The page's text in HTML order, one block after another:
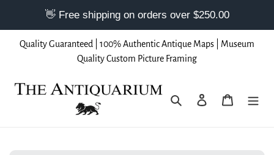
Quality Guaranteed | 100% Authentic Antique Maps | Museum
Quality Custom Picture Framing
Search Log in Cart